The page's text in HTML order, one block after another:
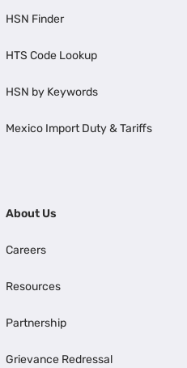
HSN Finder
HTS Code Lookup
HSN by Keywords
Mexico Import Duty & Tariffs
About Us
Careers
Resources
Partnership
Grievance Redressal